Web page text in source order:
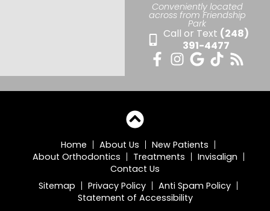
Conveniently located
across from Friendship
Park
Call or Text (248)
391-4477
Home About Us
New Patients
About Orthodontics
Treatments
Invisalign
Contact Us
Sitemap
Privacy Policy
Anti Spam Policy
Statement of Accessibility